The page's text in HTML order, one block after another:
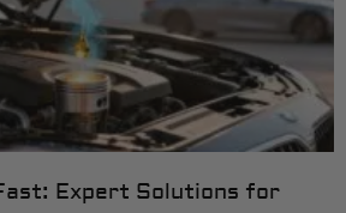
Expert Solutions for